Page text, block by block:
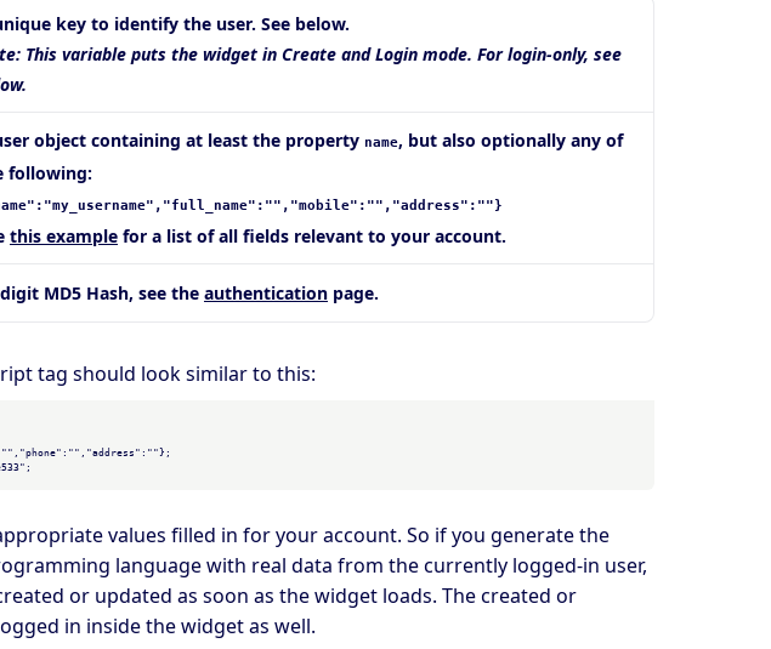
key to identify the user. See below.
This variable puts the widget in Create and Login mode. For login-only, see
object containing at least the property name, but also optionally any of
following:
this example for a list of all fields relevant to your account.
MD5 Hash, see the authentication page.
tag should look similar to this:
values filled in for your account. So if you generate the
language with real data from the currently logged-in user,
or updated as soon as the widget loads. The created or
in inside the widget as well.